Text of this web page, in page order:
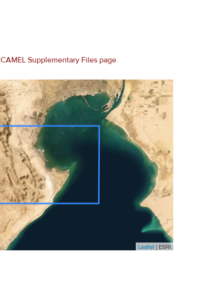
CAMEL Supplementary Files page.
Leaflet | ESRI